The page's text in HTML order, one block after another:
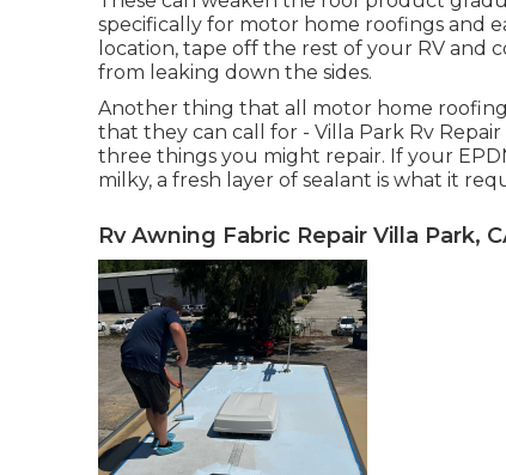
specifically for motor home roofings and
location, tape off the rest of your RV and
from leaking down the sides.
Another thing that all motor home roofing
that they can call for - Villa Park Rv
three things you might repair. If your
milky, a fresh layer of sealant is what it
Rv Awning Fabric Repair Villa Park,